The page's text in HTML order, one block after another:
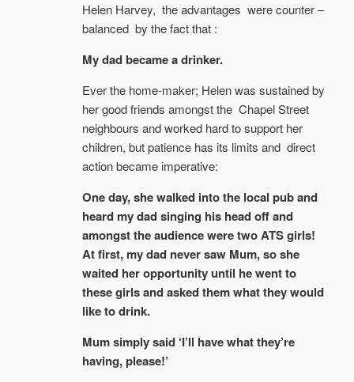
Helen Harvey, the advantages were counter –
balanced by the fact that :
My dad became a drinker.
Ever the home-maker; Helen was sustained by
her good friends amongst the Chapel Street
neighbours and worked hard to support her
children, but patience has its limits and direct
action became imperative:
One day, she walked into the local pub and
heard my dad singing his head off and
amongst the audience were two ATS girls!
At first, my dad never saw Mum, so she
waited her opportunity until he went to
these girls and asked them what they would
like to drink.
Mum simply said ‘I’ll have what they’re
having, please!’